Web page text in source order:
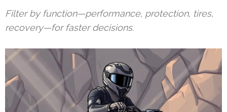
Filter by function—performance, protection, tires,
recovery—for faster decisions.